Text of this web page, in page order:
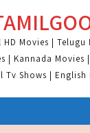
HD Movies | Telugu
| Kannada Movies
Tv Shows | English